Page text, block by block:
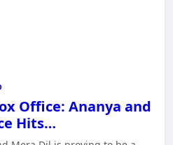
Office: Ananya and
Hits…